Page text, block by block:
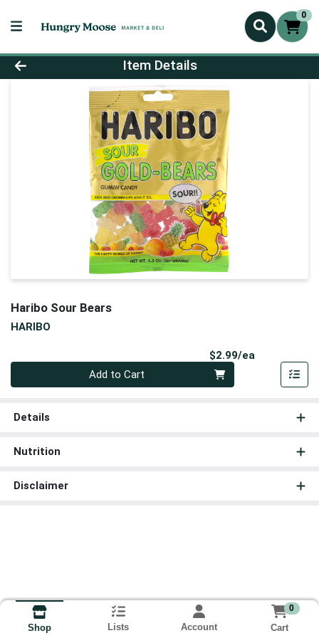
0
Product Details Page
Item Details
Haribo Sour Bears
HARIBO
$2.99/ea
Add to Cart
Details
Nutrition
Disclaimer
Shop Lists Account
0
Cart